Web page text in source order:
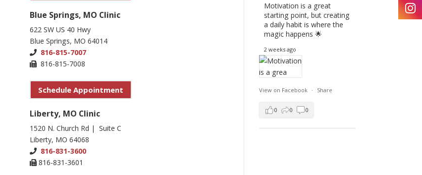
Blue Springs, MO Clinic
622 SW US 40 Hwy
Blue Springs, MO 64014
816-815-7007
816-815-7008
Schedule Appointment
Liberty, MO Clinic
1520 N. Church Rd | Suite C
Liberty, MO 64068
816-831-3600
816-831-3601
Motivation is a great
starting point, but creating
a daily habit is where the
magic happens 🌟
2 weeks ago
View on Facebook · Share
0 0 0